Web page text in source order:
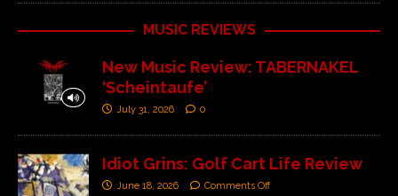
MUSIC REVIEWS
New Music Review: TABERNAKEL
‘Scheintaufe’
July 31, 2026 0
Idiot Grins: Golf Cart Life Review
June 18, 2026 Comments Off